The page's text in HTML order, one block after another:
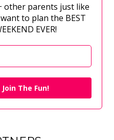
other parents just like
to plan the BEST
EVER!
Join The Fun!